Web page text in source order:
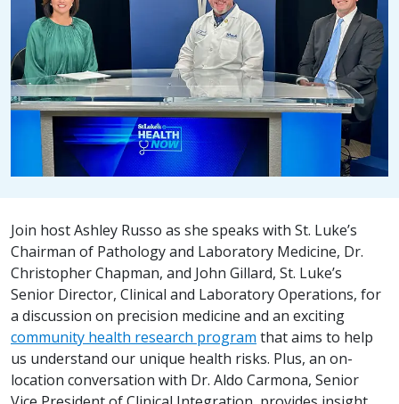
Join host Ashley Russo as she speaks with St. Luke’s
Chairman of Pathology and Laboratory Medicine, Dr.
Christopher Chapman, and John Gillard, St. Luke’s
Senior Director, Clinical and Laboratory Operations, for
a discussion on precision medicine and an exciting
community health research program that aims to help
us understand our unique health risks. Plus, an on-
location conversation with Dr. Aldo Carmona, Senior